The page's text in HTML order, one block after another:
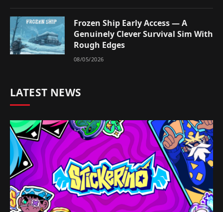
Frozen Ship Early Access — A
Genuinely Clever Survival Sim With
Rough Edges
08/05/2026
LATEST NEWS